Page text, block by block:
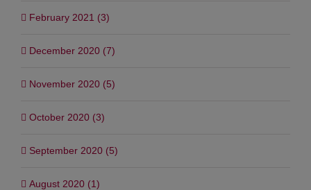
February 2021 (3)
December 2020 (7)
November 2020 (5)
October 2020 (3)
September 2020 (5)
August 2020 (1)